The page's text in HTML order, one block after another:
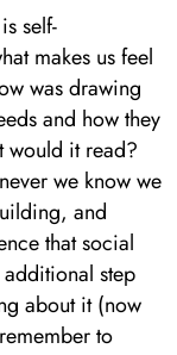
self-
makes us feel
was drawing
and how they
it read?
we know we
and
that social
step
about it (now
to